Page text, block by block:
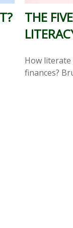
THE
How
finances?